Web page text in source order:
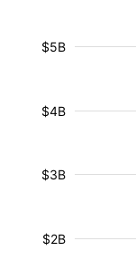
$2B
$3B
$4B
$5B